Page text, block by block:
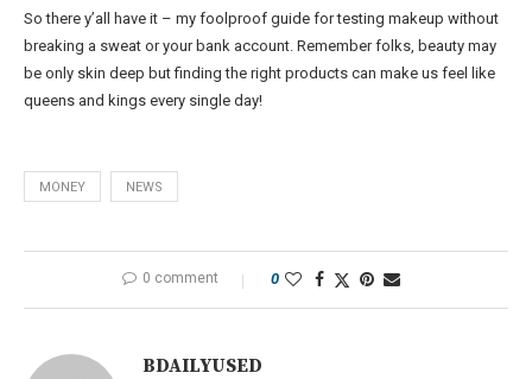
So there y’all have it – my foolproof guide for testing makeup without
breaking a sweat or your bank account. Remember folks, beauty may
be only skin deep but finding the right products can make us feel like
queens and kings every single day!
MONEY NEWS
0 comment 0
BDAILYUSED